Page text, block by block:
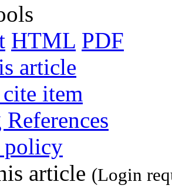
HTML PDF
article
item
policy
article (Login